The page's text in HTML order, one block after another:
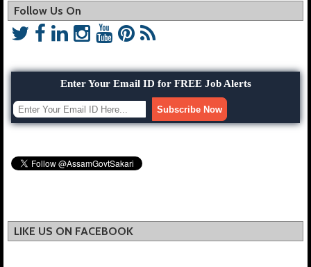
Follow Us On
Enter Your Email ID for FREE Job Alerts
LIKE US ON FACEBOOK